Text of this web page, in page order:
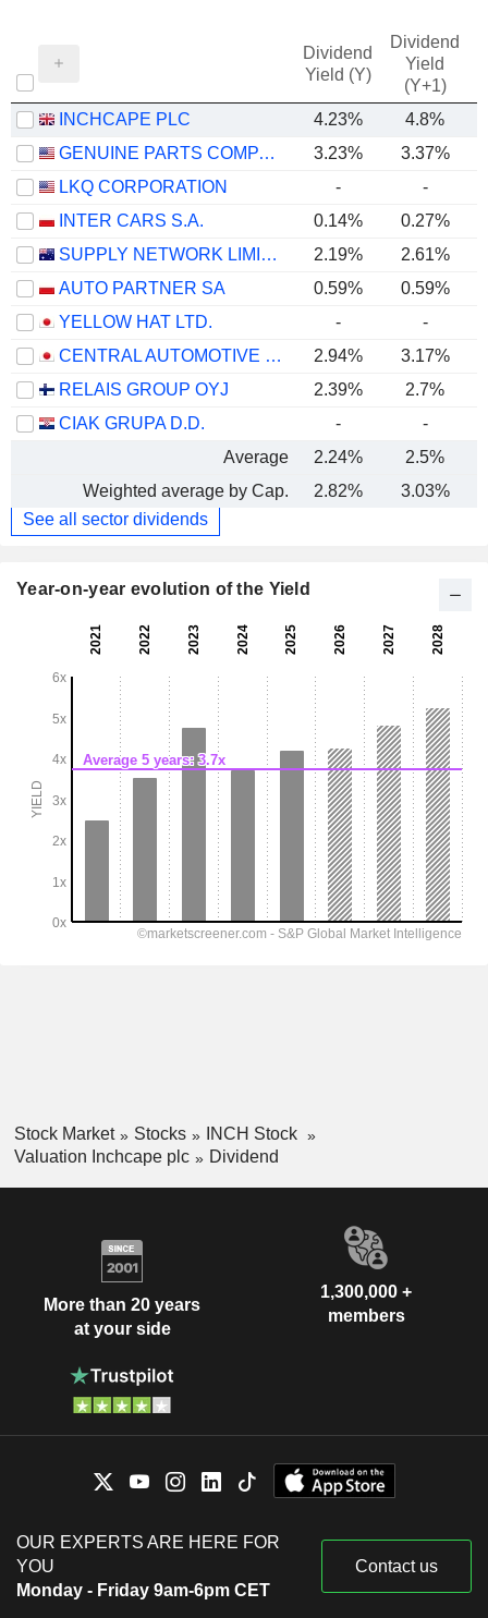
Dividend
Yield (Y)
Dividend
Yield
(Y+1)
INCHCAPE PLC 4.23% 4.8%
GENUINE PARTS COMPANY
3.23%
3.37%
LKQ CORPORATION
- -
INTER CARS S.A.
0.14% 0.27%
SUPPLY NETWORK LIMITED
2.19% 2.61%
AUTO PARTNER SA
0.59% 0.59%
YELLOW HAT LTD.
- -
CENTRAL AUTOMOTIVE PRODUCTS LTD.
2.94% 3.17%
RELAIS GROUP OYJ
2.39% 2.7%
CIAK GRUPA D.D.
-
-
Average
2.24% 2.5%
Weighted average by Cap.
2.82% 3.03%
See all sector dividends
Year-on-year evolution of the Yield
Stock Market Stocks
INCH Stock
Valuation Inchcape plc
Dividend
More than 20 years
at your side
1,300,000 +
members
OUR EXPERTS ARE HERE FOR
YOU
Monday - Friday 9am-6pm CET
Contact us